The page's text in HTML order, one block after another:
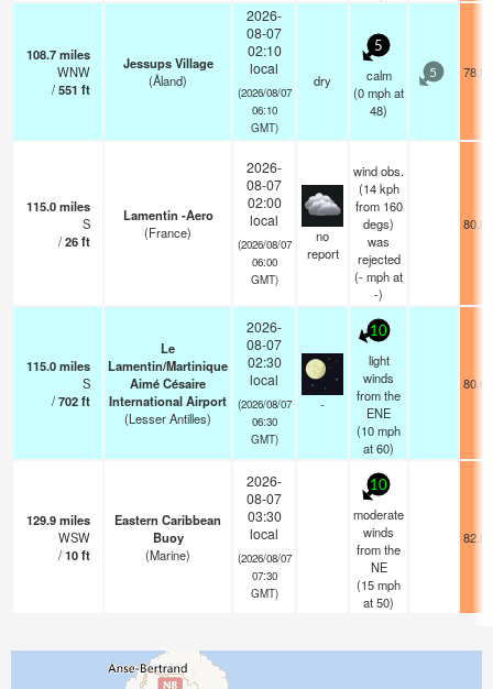
108.7miles
WNW
/551 ft
Jessups Village
(Åland)
2026-
08-07
02:10
local
(2026/08/07
06:10
GMT)
dry
5
calm
(0mphat
48)
5
115.0miles
S
/26ft
Lamentin -Aero
(France)
2026-
08-07
02:00
local
(2026/08/07
06:00
GMT)
no
report
wind obs.
(14 kph
from 160
degs)
was
rejected
(-mphat
-)
115.0miles
S
/702ft
Le
Lamentin/Martinique
Aimé Césaire
International Airport
(Lesser Antilles)
2026-
08-07
02:30
local
(2026/08/07
06:30
GMT)
-
10
light
winds
from the
ENE
(10mph
at 60)
129.9miles
WSW
/10ft
Eastern Caribbean
Buoy
(Marine)
2026-
08-07
03:30
local
(2026/08/07
07:30
GMT)
10
moderate
winds
from the
NE
(15mph
at 50)